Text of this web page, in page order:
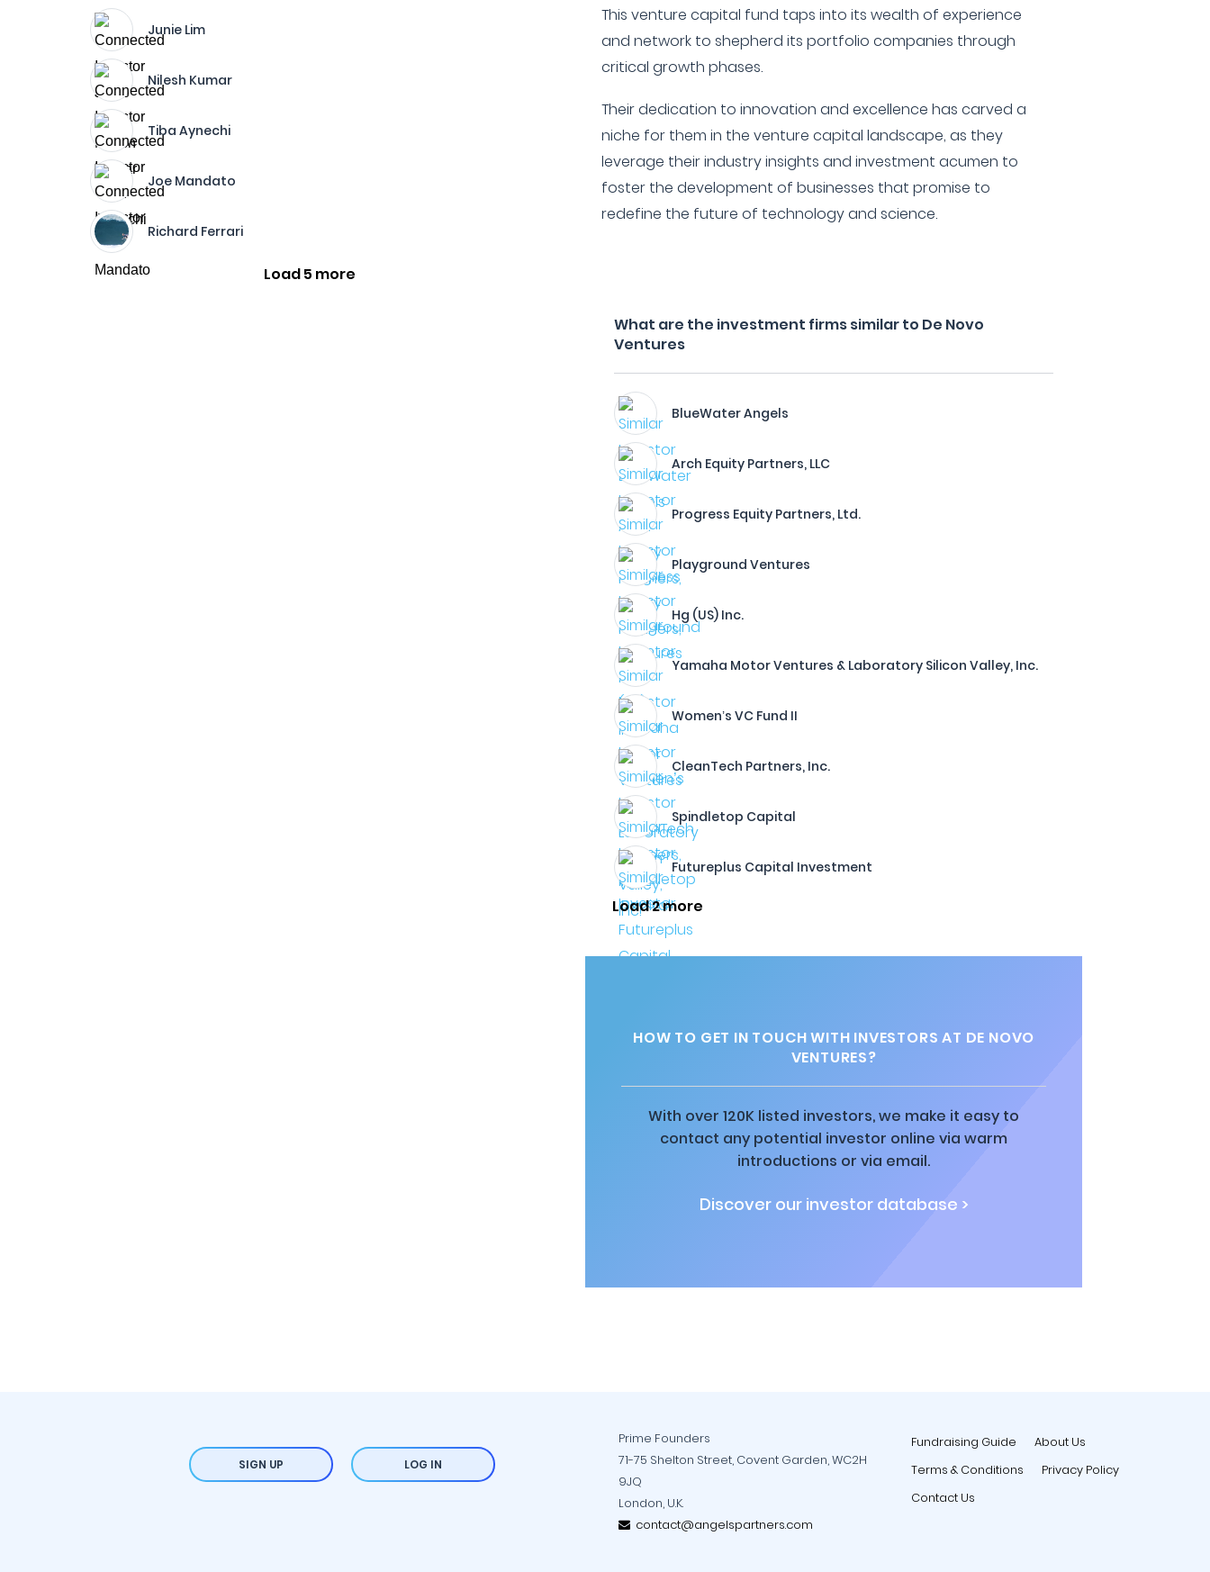
Junie Lim
Nilesh Kumar
Tiba Aynechi
Joe Mandato
Richard Ferrari
Load 5 more
This venture capital fund taps into its wealth of experience
and network to shepherd its portfolio companies through
critical growth phases.
Their dedication to innovation and excellence has carved a
niche for them in the venture capital landscape, as they
leverage their industry insights and investment acumen to
foster the development of businesses that promise to
redefine the future of technology and science.
What are the investment firms similar to De Novo
Ventures
BlueWater Angels
Arch Equity Partners, LLC
Progress Equity Partners, Ltd.
Playground Ventures
Hg (US) Inc.
Yamaha Motor Ventures & Laboratory Silicon Valley, Inc.
Women’s VC Fund II
CleanTech Partners, Inc.
Spindletop Capital
Futureplus Capital Investment
Load 2 more
HOW TO GET IN TOUCH WITH INVESTORS AT DE NOVO
VENTURES?
With over 120K listed investors, we make it easy to
contact any potential investor online via warm
introductions or via email.
Discover our investor database >
SIGN UP LOG IN
Prime Founders
71-75 Shelton Street, Covent Garden, WC2H
9JQ
London, U.K.
contact@angelspartners.com
Fundraising Guide
About Us
Terms & Conditions
Privacy Policy
Contact Us